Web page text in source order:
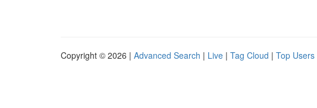
Copyright © 2026 | Advanced Search | Live | Tag Cloud | Top Users